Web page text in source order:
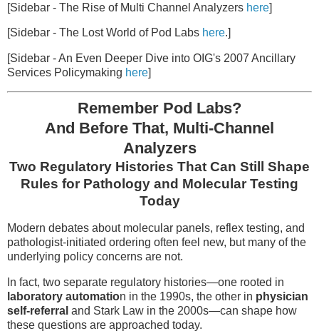
[Sidebar - The Rise of Multi Channel Analyzers here]
[Sidebar - The Lost World of Pod Labs here.]
[Sidebar - An Even Deeper Dive into OIG's 2007 Ancillary
Services Policymaking here]
Remember Pod Labs?
And Before That, Multi-Channel
Analyzers
Two Regulatory Histories That Can Still Shape
Rules for Pathology and Molecular Testing
Today
Modern debates about molecular panels, reflex testing, and
pathologist-initiated ordering often feel new, but many of the
underlying policy concerns are not.
In fact, two separate regulatory histories—one rooted in
laboratory automation in the 1990s, the other in physician
self-referral and Stark Law in the 2000s—can shape how
these questions are approached today.